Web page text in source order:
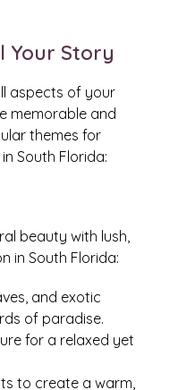
Your Story
aspects of your
memorable and
themes for
South Florida:
beauty with lush,
in South Florida:
and exotic
of paradise.
for a relaxed yet
to create a warm,